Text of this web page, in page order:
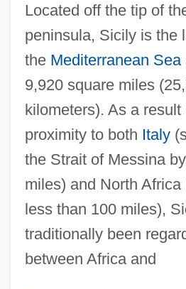
Located off the tip of
peninsula, Sicily is the
the Mediterranean Sea
9,920 square miles
kilometers). As a
proximity to both Italy
the Strait of Messina
miles) and North
less than 100 miles),
traditionally been
between Africa and